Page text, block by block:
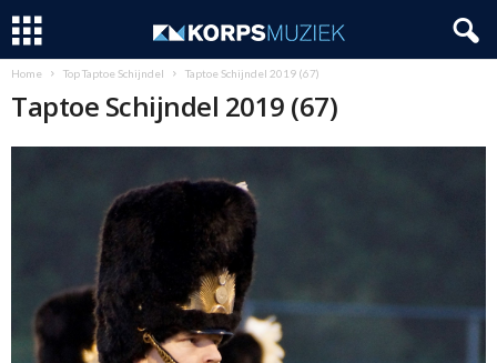
Home Top Taptoe Schijndel Taptoe Schijndel 2019 (67)
Taptoe Schijndel 2019 (67)